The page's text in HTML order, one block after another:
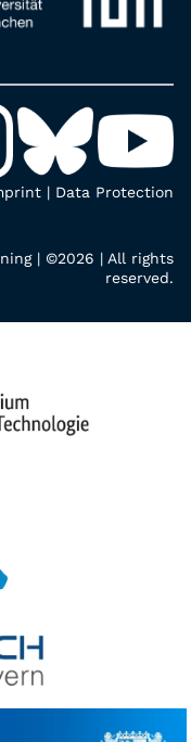
| Data Protection
| ©2026 | All rights
reserved.